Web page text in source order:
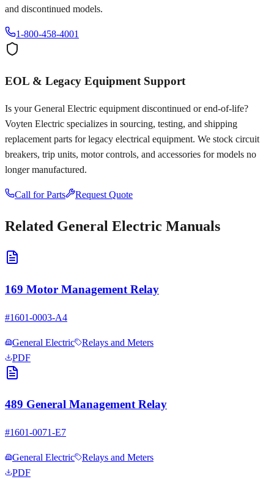
and discontinued models.
1-800-458-4001
EOL & Legacy Equipment Support
Is yourGeneral Electric equipment discontinued or end-of-life?
Voyten Electric specializes in sourcing, testing, and shipping
replacement parts for legacy electrical equipment. We stock circuit
breakers, trip units, motor controls, and accessories for models no
longer manufactured.
Call for Parts Request Quote
Related General Electric Manuals
169 Motor Management Relay
#1601-0003-A4
General Electric
Relays and Meters
PDF
489 General Management Relay
#1601-0071-E7
General Electric
Relays and Meters
PDF